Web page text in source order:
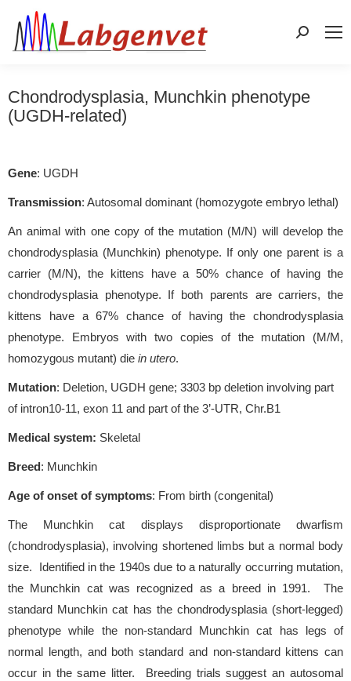
Search:
Chondrodysplasia, Munchkin phenotype
(UGDH-related)
Gene: UGDH
Transmission: Autosomal dominant (homozygote embryo lethal)
An animal with one copy of the mutation (M/N) will develop the
chondrodysplasia (Munchkin) phenotype. If only one parent is a
carrier (M/N), the kittens have a 50% chance of having the
chondrodysplasia phenotype. If both parents are carriers, the
kittens have a 67% chance of having the chondrodysplasia
phenotype. Embryos with two copies of the mutation (M/M,
homozygous mutant) die in utero.
Mutation: Deletion, UGDH gene; 3303 bp deletion involving part
of intron10-11, exon 11 and part of the 3’-UTR, Chr.B1
Medical system: Skeletal
Breed: Munchkin
Age of onset of symptoms: From birth (congenital)
The Munchkin cat displays disproportionate dwarfism
(chondrodysplasia), involving shortened limbs but a normal body
size. Identified in the 1940s due to a naturally occurring mutation,
the Munchkin cat was recognized as a breed in 1991. The
standard Munchkin cat has the chondrodysplasia (short-legged)
phenotype while the non-standard Munchkin cat has legs of
normal length, and both standard and non-standard kittens can
occur in the same litter. Breeding trials suggest an autosomal